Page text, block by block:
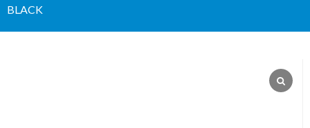
BLACK